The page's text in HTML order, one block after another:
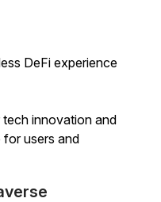
DeFi experience
innovation and
users and